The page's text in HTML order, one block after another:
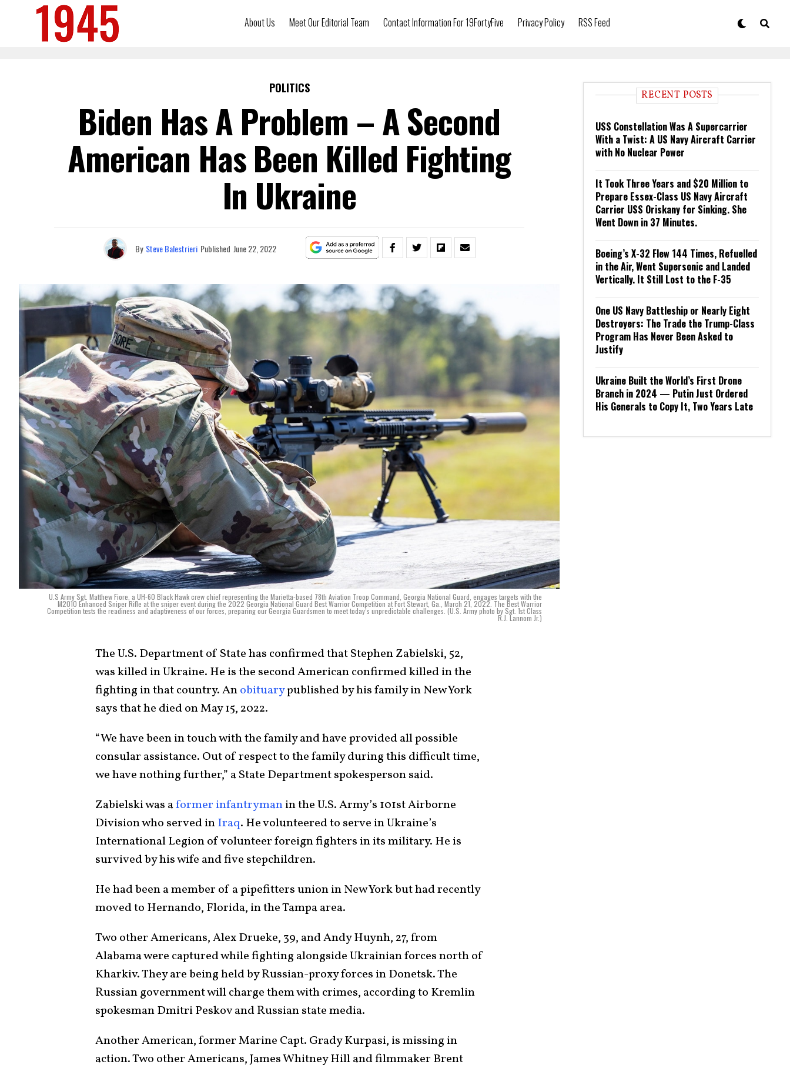
About Us Meet Our Editorial Team Contact Information For 19FortyFive Privacy Policy RSS Feed
POLITICS
Biden Has A Problem – A Second
American Has Been Killed Fighting
In Ukraine
By Steve Balestrieri Published June 22, 2022
U.S Army Sgt. Matthew Fiore, a UH-60 Black Hawk crew chief representing the Marietta-based 78th Aviation Troop Command, Georgia National Guard, engages targets with the
M2010 Enhanced Sniper Rifle at the sniper event during the 2022 Georgia National Guard Best Warrior Competition at Fort Stewart, Ga., March 21, 2022. The Best Warrior
Competition tests the readiness and adaptiveness of our forces, preparing our Georgia Guardsmen to meet today’s unpredictable challenges. (U.S. Army photo by Sgt. 1st Class
R.J. Lannom Jr.)
The U.S. Department of State has confirmed that Stephen Zabielski, 52,
was killed in Ukraine. He is the second American confirmed killed in the
fighting in that country. Anobituarypublished by his family in New York
says that he died on May 15, 2022.
“We have been in touch with the family and have provided all possible
consular assistance. Out of respect to the family during this difficult time,
we have nothing further,” a State Department spokesperson said.
Zabielski was aformer infantrymanin the U.S. Army’s 101st Airborne
Division who served inIraq. He volunteered to serve in Ukraine’s
International Legion of volunteer foreign fighters in its military. He is
survived by his wife and five stepchildren.
He had been a member of a pipefitters union in New York but had recently
moved to Hernando, Florida, in the Tampa area.
Two other Americans, Alex Drueke, 39, and Andy Huynh, 27, from
Alabama were captured while fighting alongside Ukrainian forces north of
Kharkiv. They are being held by Russian-proxy forces in Donetsk. The
Russian government will charge them with crimes, according to Kremlin
spokesman Dmitri Peskov and Russian state media.
Another American, former Marine Capt. Grady Kurpasi, is missing in
action. Two other Americans, James Whitney Hill and filmmaker Brent
RECENT POSTS
USS Constellation Was A Supercarrier
With a Twist: A US Navy Aircraft Carrier
with No Nuclear Power
It Took Three Years and $20 Million to
Prepare Essex-Class US Navy Aircraft
Carrier USS Oriskany for Sinking. She
Went Down in 37 Minutes.
Boeing’s X-32 Flew 144 Times, Refuelled
in the Air, Went Supersonic and Landed
Vertically. It Still Lost to the F-35
One US Navy Battleship or Nearly Eight
Destroyers: The Trade the Trump-Class
Program Has Never Been Asked to
Justify
Ukraine Built the World’s First Drone
Branch in 2024 — Putin Just Ordered
His Generals to Copy It, Two Years Late